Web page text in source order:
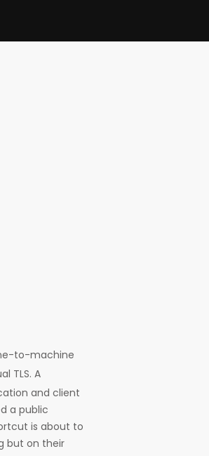
to-machine
TLS. A
and client
a public
is about to
but on their